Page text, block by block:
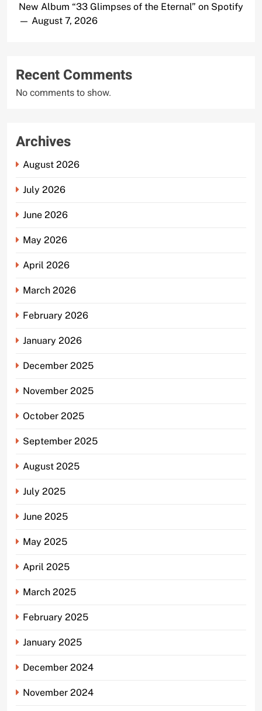
New Album “33 Glimpses of the Eternal” on Spotify
— August 7, 2026
Recent Comments
No comments to show.
Archives
August 2026
July 2026
June 2026
May 2026
April 2026
March 2026
February 2026
January 2026
December 2025
November 2025
October 2025
September 2025
August 2025
July 2025
June 2025
May 2025
April 2025
March 2025
February 2025
January 2025
December 2024
November 2024